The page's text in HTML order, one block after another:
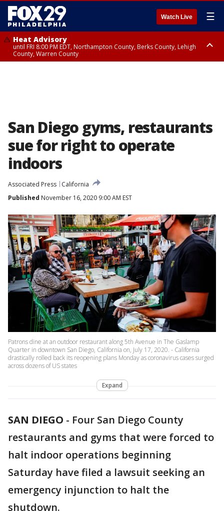
Watch Live ☰
Heat Advisory
until FRI 8:00 PM EDT, Northampton County, Berks County, Lehigh
County, Warren County
San Diego gyms, restaurants
sue for right to operate
indoors
Associated Press
California
Published November 16, 2020 9:00 AM EST
Patrons dine at an outdoor restaurant along 5th Avenue in The Gaslamp
Quarter in downtown San Diego, California on, July 17, 2020. - California
drastically rolled back its reopening plans Monday as coronavirus cases surged
across dozens of US states
Expand
SAN DIEGO - Four San Diego County
restaurants and gyms that were forced to
halt indoor operations beginning
Saturday have filed a lawsuit seeking an
emergency injunction to halt the
shutdown.